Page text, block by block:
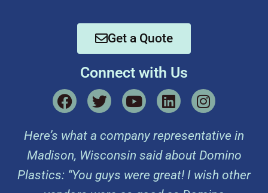
Get a Quote
Connect with Us
Here’s what a company representative in
Madison, Wisconsin said about Domino
Plastics: “You guys were great! I wish other